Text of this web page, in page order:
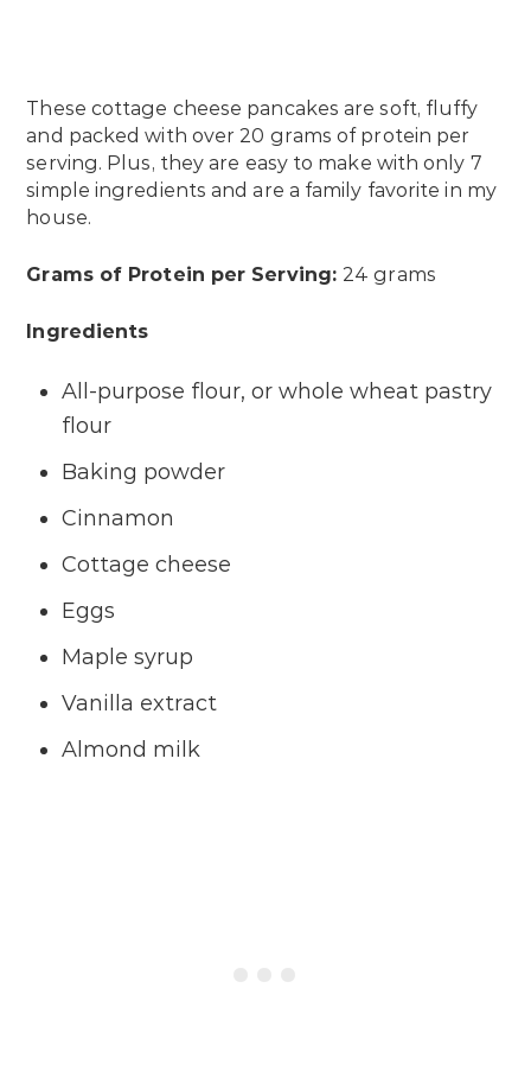
These cottage cheese pancakes are soft, fluffy
and packed with over 20 grams of protein per
serving. Plus, they are easy to make with only 7
simple ingredients and are a family favorite in my
house.
Grams of Protein per Serving: 24 grams
Ingredients
All-purpose flour, or whole wheat pastry
flour
Baking powder
Cinnamon
Cottage cheese
Eggs
Maple syrup
Vanilla extract
Almond milk